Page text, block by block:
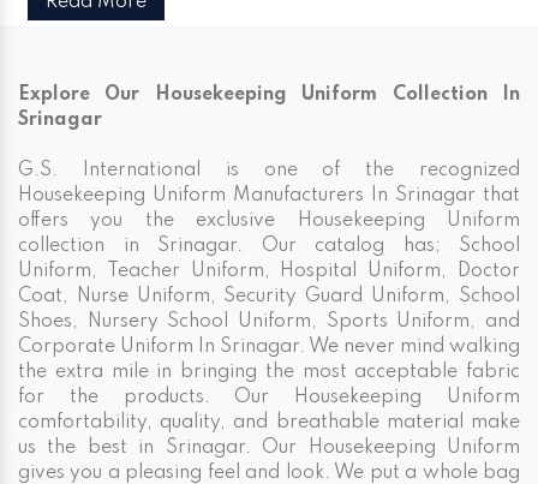
Explore Our Housekeeping Uniform Collection In
Srinagar
G.S. International is one of the recognized
Housekeeping Uniform Manufacturers In Srinagar that
offers you the exclusive Housekeeping Uniform
collection in Srinagar. Our catalog has; School
Uniform, Teacher Uniform, Hospital Uniform, Doctor
Coat, Nurse Uniform, Security Guard Uniform, School
Shoes, Nursery School Uniform, Sports Uniform, and
Corporate Uniform In Srinagar. We never mind walking
the extra mile in bringing the most acceptable fabric
for the products. Our Housekeeping Uniform
comfortability, quality, and breathable material make
us the best in Srinagar. Our Housekeeping Uniform
gives you a pleasing feel and look. We put a whole bag